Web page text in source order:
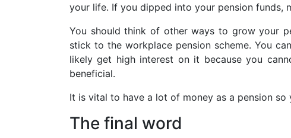
your life. If you dipped into your pension funds,
You should think of other ways to grow your
stick to the workplace pension scheme. You
likely get high interest on it because you
beneficial.
It is vital to have a lot of money as a pension
The final word